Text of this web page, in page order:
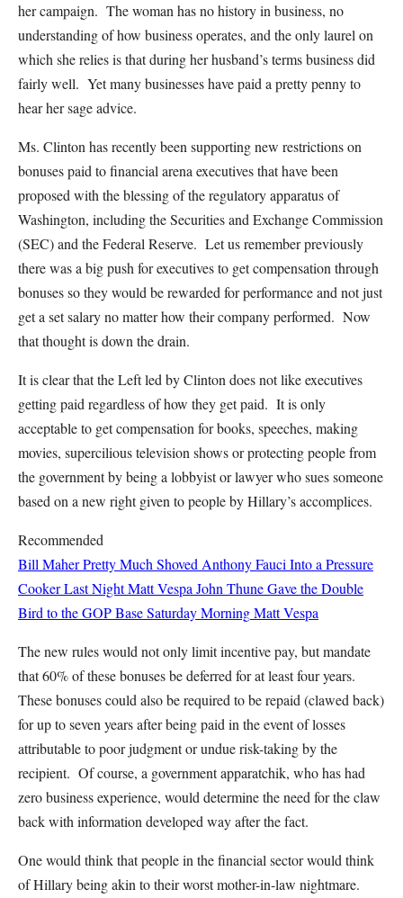
her campaign. The woman has no history in business, no
understanding of how business operates, and the only laurel on
which she relies is that during her husband’s terms business did
fairly well. Yet many businesses have paid a pretty penny to
hear her sage advice.
Ms. Clinton has recently been supporting new restrictions on
bonuses paid to financial arena executives that have been
proposed with the blessing of the regulatory apparatus of
Washington, including the Securities and Exchange Commission
(SEC) and the Federal Reserve. Let us remember previously
there was a big push for executives to get compensation through
bonuses so they would be rewarded for performance and not just
get a set salary no matter how their company performed. Now
that thought is down the drain.
It is clear that the Left led by Clinton does not like executives
getting paid regardless of how they get paid. It is only
acceptable to get compensation for books, speeches, making
movies, supercilious television shows or protecting people from
the government by being a lobbyist or lawyer who sues someone
based on a new right given to people by Hillary’s accomplices.
Recommended
Bill Maher Pretty Much Shoved Anthony Fauci Into a Pressure
Cooker Last NightMatt Vespa John Thune Gave the Double
Bird to the GOP Base Saturday MorningMatt Vespa
The new rules would not only limit incentive pay, but mandate
that 60% of these bonuses be deferred for at least four years.
These bonuses could also be required to be repaid (clawed back)
for up to seven years after being paid in the event of losses
attributable to poor judgment or undue risk-taking by the
recipient. Of course, a government apparatchik, who has had
zero business experience, would determine the need for the claw
back with information developed way after the fact.
One would think that people in the financial sector would think
of Hillary being akin to their worst mother-in-law nightmare.